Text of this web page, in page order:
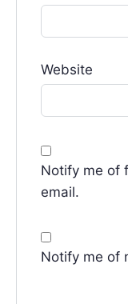
Website
Notify me of
email.
Notify me of